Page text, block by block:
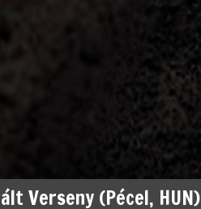
Verseny (Pécel, HUN)